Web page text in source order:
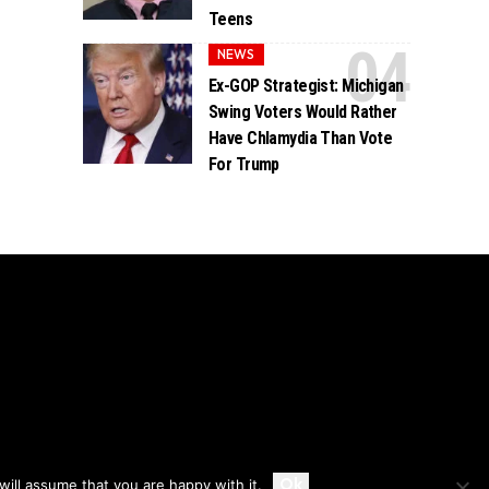
Accept
Teens
NEWS
Ex-GOP Strategist: Michigan
Swing Voters Would Rather
Have Chlamydia Than Vote
For Trump
assume that you are happy with it.